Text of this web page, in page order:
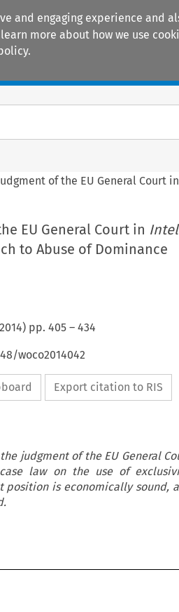
and engaging experience and
more about how we use
of the EU General Court in
EU General Court in Intel
to Abuse of Dominance
) pp. 405– 434
woco2014042
Export citation to RIS
judgment of the EU General
law on the use of
position is economically